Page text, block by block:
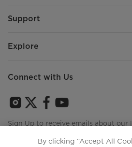
Support
Explore
Connect with Us
Sign Up to receive emails about our
By clicking “Accept All